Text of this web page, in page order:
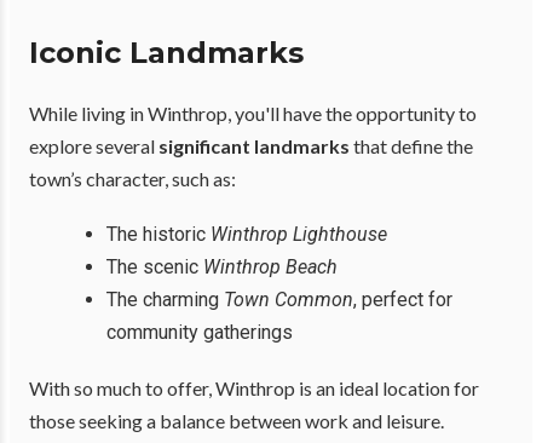
Iconic Landmarks
While living in Winthrop, you'll have the opportunity to
explore several significant landmarks that define the
town’s character, such as:
The historic Winthrop Lighthouse
The scenic Winthrop Beach
The charming Town Common, perfect for
community gatherings
With so much to offer, Winthrop is an ideal location for
those seeking a balance between work and leisure.